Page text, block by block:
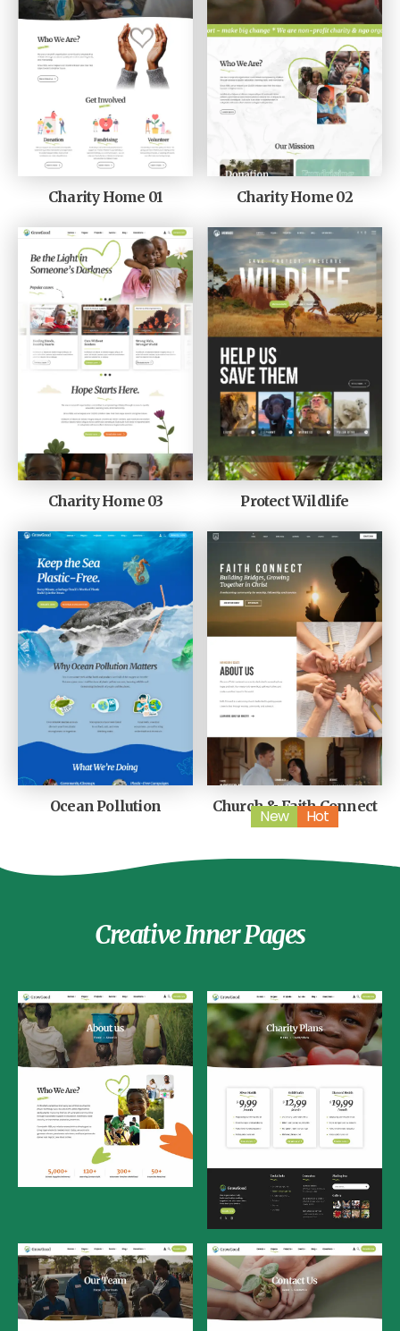
Charity Home 01 Charity Home 02
Charity Home 03 Protect Wildlife
Ocean Pollution Church & Faith Connect
New Hot
Creative Inner Pages
About Us
Charity Plans